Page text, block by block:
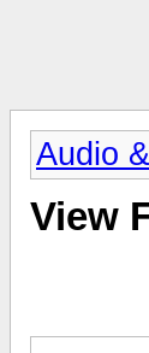
Audio
View